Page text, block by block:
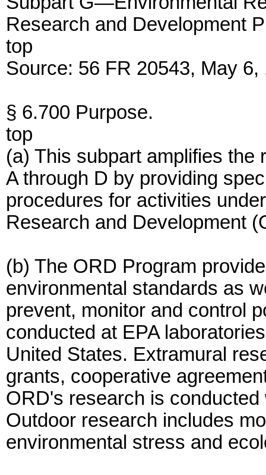
Research and Development
top
Source: 56 FR 20543, May
§ 6.700 Purpose.
top
(a) This subpart amplifies the
A through D by providing
procedures for activities
Research and Development
(b) The ORD Program
environmental standards as
prevent, monitor and control
conducted at EPA
United States. Extramural
grants, cooperative
ORD's research is
Outdoor research includes
environmental stress and